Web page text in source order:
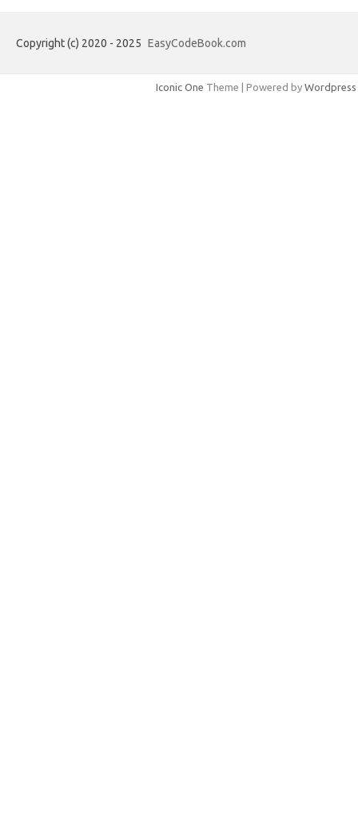
Copyright (c) 2020 - 2025 EasyCodeBook.com
Iconic One Theme | Powered by Wordpress